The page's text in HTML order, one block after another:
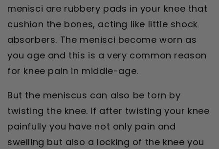
menisci are rubbery pads in your knee that
cushion the bones, acting like little shock
absorbers. The menisci become worn as
you age and this is a very common reason
for knee pain in middle-age.
But the meniscus can also be torn by
twisting the knee. If after twisting your knee
painfully you have not only pain and
swelling but also a locking of the knee you